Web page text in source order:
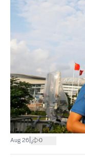
Aug 26 0